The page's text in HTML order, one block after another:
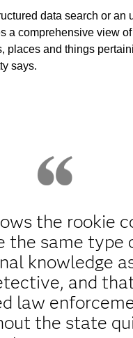
data search or an
a comprehensive view of
places and things
says.
the rookie
the same type
knowledge
and
law
the state